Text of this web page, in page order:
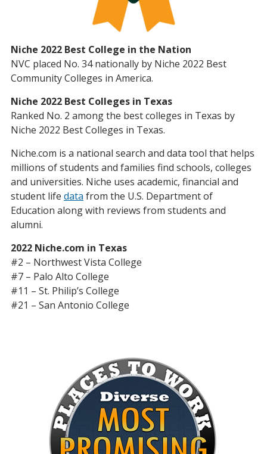
Niche 2022 Best College in the Nation
NVC placed No. 34 nationally by Niche 2022 Best
Community Colleges in America.
Niche 2022 Best Colleges in Texas
Ranked No. 2 among the best colleges in Texas by
Niche 2022 Best Colleges in Texas.
Niche.com is a national search and data tool that helps
millions of students and families find schools, colleges
and universities. Niche uses academic, financial and
student life data from the U.S. Department of
Education along with reviews from students and
alumni.
2022 Niche.com in Texas
#2 – Northwest Vista College
#7 – Palo Alto College
#11 – St. Philip’s College
#21 – San Antonio College